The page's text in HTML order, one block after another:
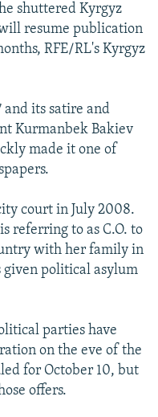
shuttered Kyrgyz
resume publication
RFE/RL's Kyrgyz
and its satire and
Kurmanbek Bakiev
made it one of
court in July 2008.
referring to as C.O. to
with her family in
given political asylum
parties have
on the eve of the
for October 10, but
offers.